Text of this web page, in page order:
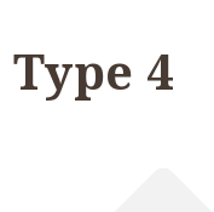
Type 4